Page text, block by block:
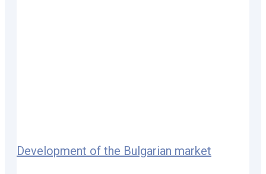
Development of the Bulgarian market